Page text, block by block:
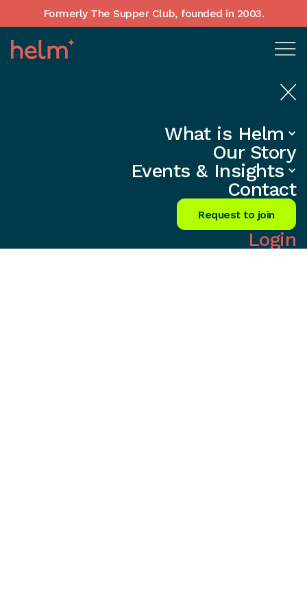
Formerly The Supper Club, founded in 2003.
What is Helm
Our Story
Events & Insights
Contact
Request to join
Login
Obituary: In Memory of
David Strang